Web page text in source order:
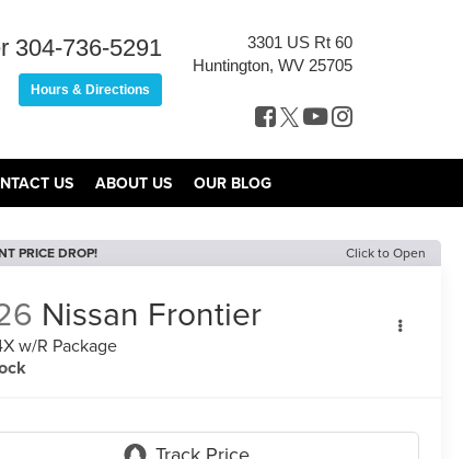
304-736-5291
Hours & Directions
3301 US Rt 60
Huntington, WV 25705
US ABOUT US OUR BLOG
PRICE DROP! Click to Open
Nissan Frontier
w/R Package